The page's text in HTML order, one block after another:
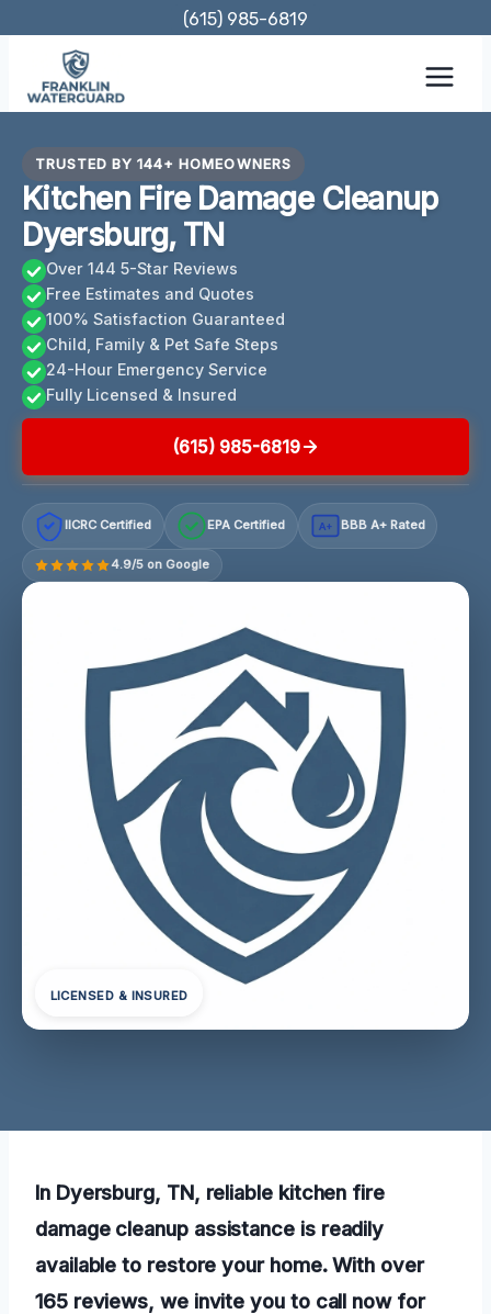
content
(615) 985-6819
TRUSTED BY 144+ HOMEOWNERS
Kitchen Fire Damage Cleanup
Dyersburg, TN
Over 144 5-Star Reviews
Free Estimates and Quotes
100% Satisfaction Guaranteed
Child, Family & Pet Safe Steps
24-Hour Emergency Service
Fully Licensed & Insured
(615) 985-6819
IICRC Certified EPA Certified A+ BBB A+ Rated
4.9/5 on Google
LICENSED & INSURED
In Dyersburg, TN, reliable kitchen fire
damage cleanup assistance is readily
available to restore your home. With over
165 reviews, we invite you to call now for